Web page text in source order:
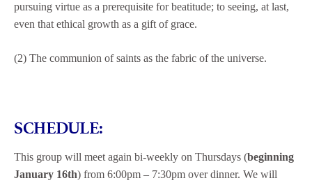
pursuing virtue as a prerequisite for beatitude; to seeing, at last,
even that ethical growth as a gift of grace.
(2) The communion of saints as the fabric of the universe.
SCHEDULE:
This group will meet again bi-weekly on Thursdays (beginning
January 16th) from 6:00pm – 7:30pm over dinner. We will